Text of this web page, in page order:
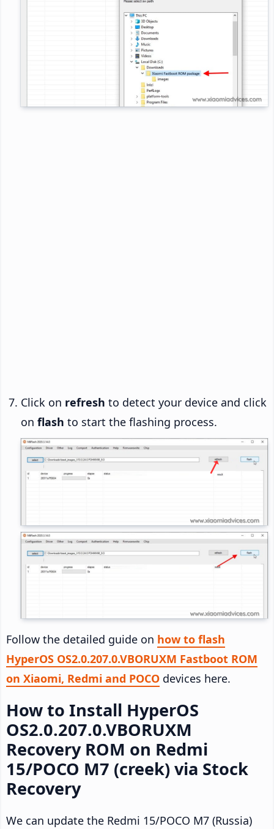
Click on refresh to detect your device and click
on flash to start the flashing process.
Follow the detailed guide on how to flash
HyperOS OS2.0.207.0.VBORUXM Fastboot ROM
on Xiaomi, Redmi and POCO devices here.
How to Install HyperOS
OS2.0.207.0.VBORUXM
Recovery ROM on Redmi
15/POCO M7 (creek) via Stock
Recovery
We can update the Redmi 15/POCO M7 (Russia)